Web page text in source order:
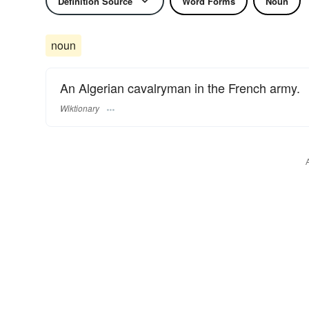
noun
An Algerian cavalryman in the French army.
Wiktionary